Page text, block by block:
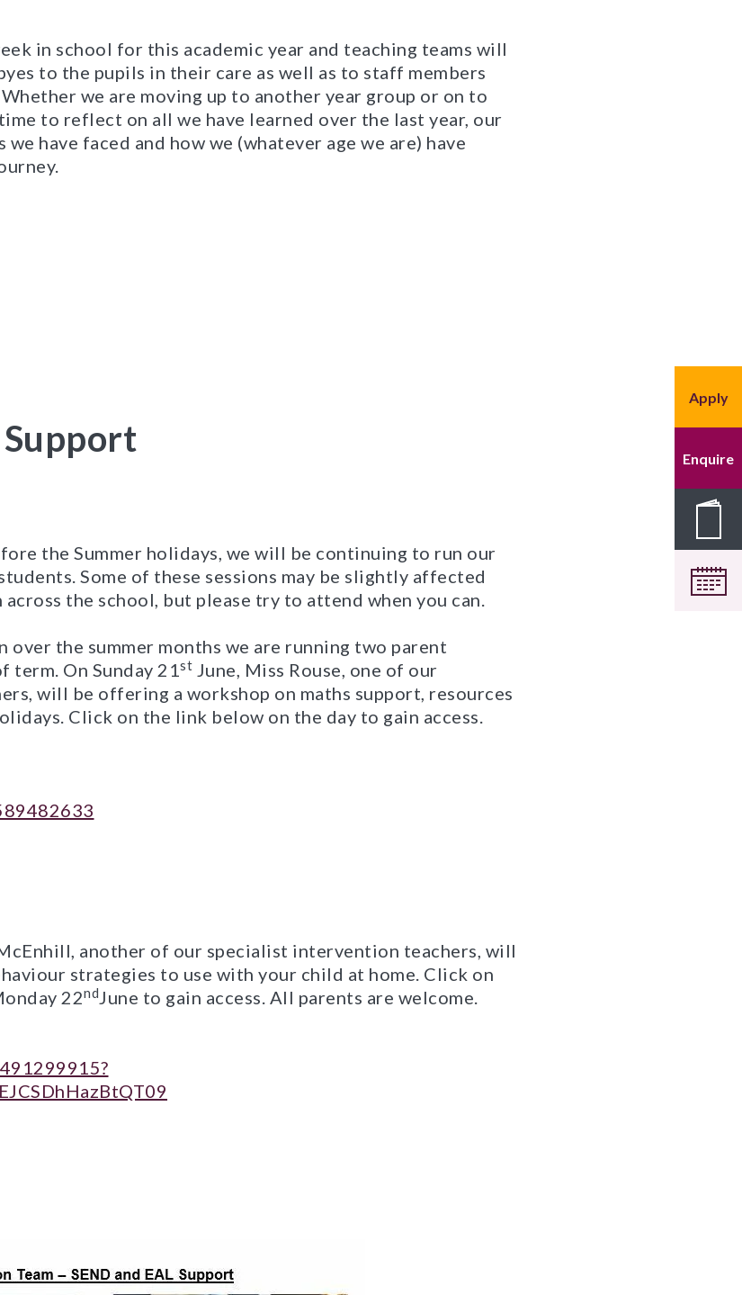
Apply
Enquire
in school for this academic year and teaching teams will
to the pupils in their care as well as to staff members
we are moving up to another year group or on to
to reflect on all we have learned over the last year, our
have faced and how we (whatever age we are) have
Support
the Summer holidays, we will be continuing to run our
Some of these sessions may be slightly affected
the school, but please try to attend when you can.
over the summer months we are running two parent
term. On Sunday 21st June, Miss Rouse, one of our
will be offering a workshop on maths support, resources
Click on the link below on the day to gain access.
another of our specialist intervention teachers, will
strategies to use with your child at home. Click on
22ndJune to gain access. All parents are welcome.